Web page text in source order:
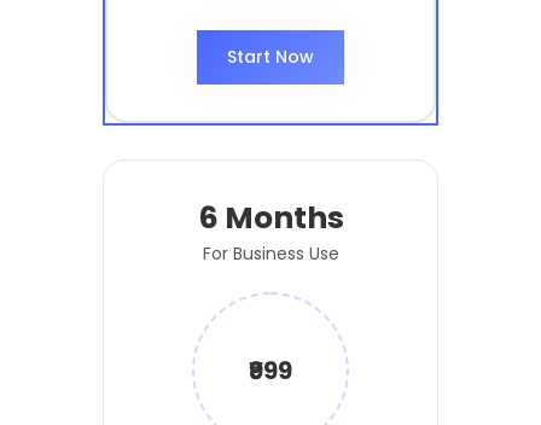
Start Now
6 Months
For Business Use
₹999